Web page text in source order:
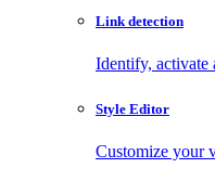
Link detection
Identify, activate
Style Editor
Customize your